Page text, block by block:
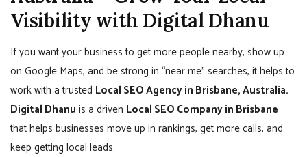
Visibility with Digital Dhanu
If you want your business to get more people nearby, show up
on Google Maps, and be strong in “near me” searches, it helps to
work with a trusted Local SEO Agency in Brisbane, Australia.
Digital Dhanu is a driven Local SEO Company in Brisbane
that helps businesses move up in rankings, get more calls, and
keep getting local leads.